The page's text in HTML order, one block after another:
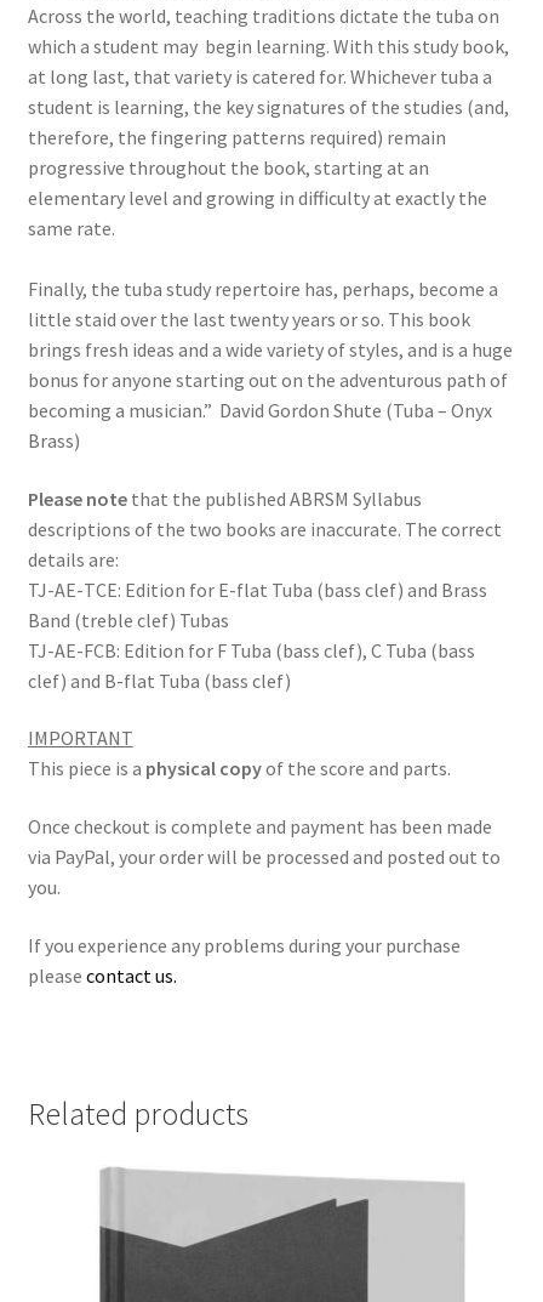
Across the world, teaching traditions dictate the tuba on
which a student may begin learning. With this study book,
at long last, that variety is catered for. Whichever tuba a
student is learning, the key signatures of the studies (and,
therefore, the fingering patterns required) remain
progressive throughout the book, starting at an
elementary level and growing in difficulty at exactly the
same rate.
Finally, the tuba study repertoire has, perhaps, become a
little staid over the last twenty years or so. This book
brings fresh ideas and a wide variety of styles, and is a huge
bonus for anyone starting out on the adventurous path of
becoming a musician.” David Gordon Shute (Tuba – Onyx
Brass)
Please notethat the published ABRSM Syllabus
descriptions of the two books are inaccurate. The correct
details are:
TJ-AE-TCE: Edition for E-flat Tuba (bass clef) and Brass
Band (treble clef) Tubas
TJ-AE-FCB: Edition for F Tuba (bass clef), C Tuba (bass
clef) and B-flat Tuba (bass clef)
IMPORTANT
This piece is a physical copyof the score and parts.
Once checkout is complete and payment has been made
via PayPal, your order will be processed and posted out to
you.
If you experience any problems during your purchase
please contact us.
Related products